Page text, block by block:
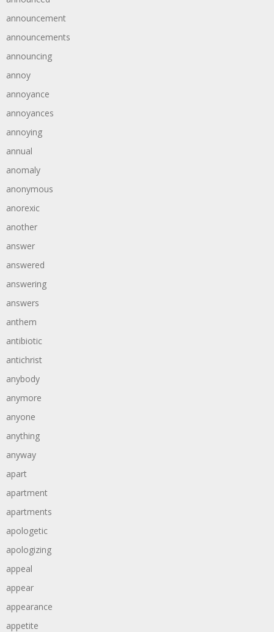
announcement
announcements
announcing
annoy
annoyance
annoyances
annoying
annual
anomaly
anonymous
anorexic
another
answer
answered
answering
answers
anthem
antibiotic
antichrist
anybody
anymore
anyone
anything
anyway
apart
apartment
apartments
apologetic
apologizing
appeal
appear
appearance
appetite